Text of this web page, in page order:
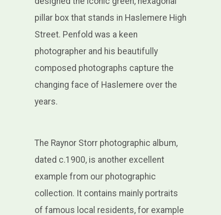
pillar box that stands in Haslemere High
Street. Penfold was a keen
photographer and his beautifully
composed photographs capture the
changing face of Haslemere over the
years.
The Raynor Storr photographic album,
dated c.1900, is another excellent
example from our photographic
collection. It contains mainly portraits
of famous local residents, for example